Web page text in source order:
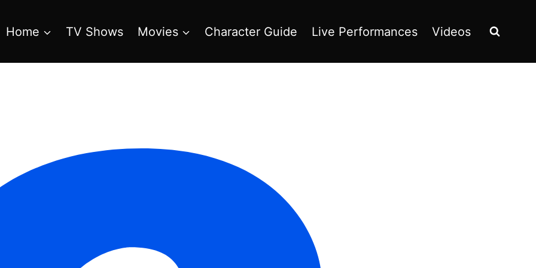
Home TV Shows Movies Character Guide Live Performances Videos